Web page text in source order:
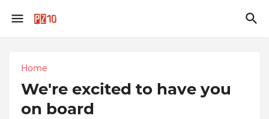
Home
We're excited to have you
on board